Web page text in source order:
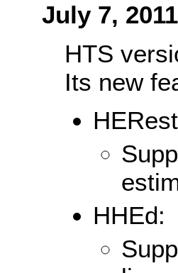
July 7, 2011
HTS
Its new
HHEd: